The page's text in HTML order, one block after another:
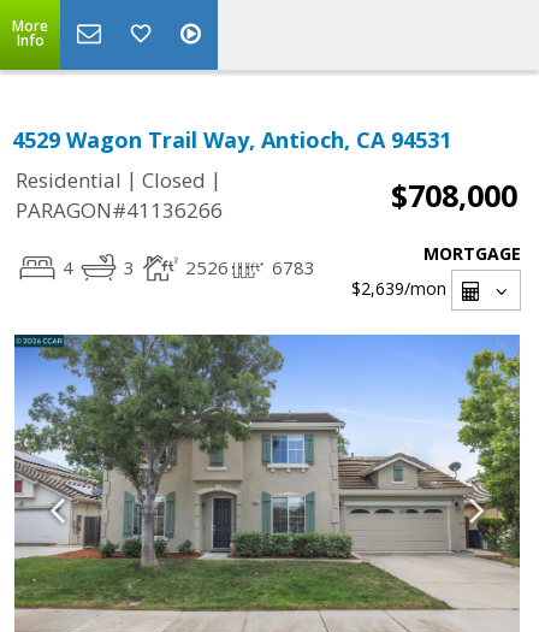
More
Info
4529 Wagon Trail Way, Antioch, CA 94531
Residential | Closed |
PARAGON#41136266
$708,000
4 3 2526 6783
MORTGAGE
$2,639/mon